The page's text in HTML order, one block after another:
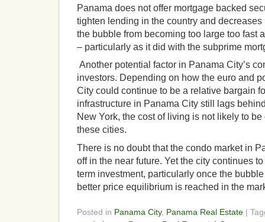
Panama does not offer mortgage backed
tighten lending in the country and
the bubble from becoming too large too fast
– particularly as it did with the subprime
Another potential factor in Panama City’s
investors. Depending on how the euro and
City could continue to be a relative bargain
infrastructure in Panama City still lags
New York, the cost of living is not likely to
these cities.
There is no doubt that the condo market in
off in the near future. Yet the city continues
term investment, particularly once the
better price equilibrium is reached in the
Posted in Panama City, Panama Real Estate |